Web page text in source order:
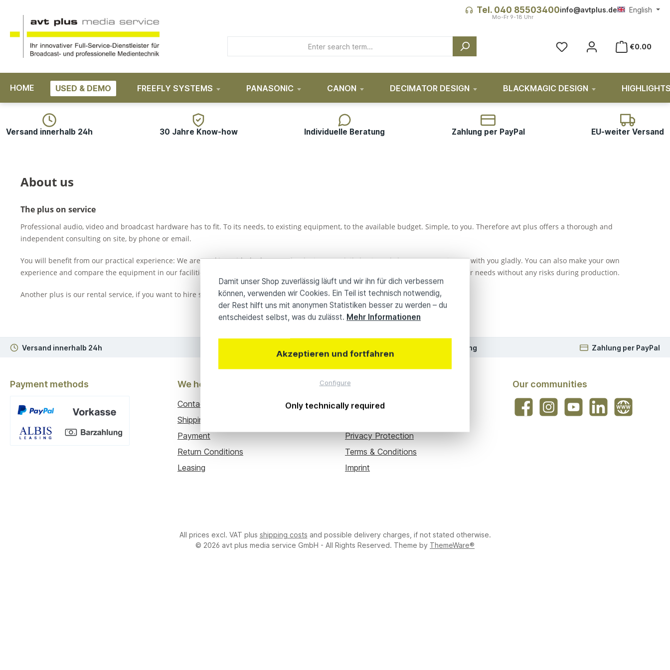
English
Tel. 040 85503400info@avtplus.de
You have 0 wishlist items
€0.00
HOME USED & DEMO FREEFLY SYSTEMS PANASONIC CANON DECIMATOR DESIGN BLACKMAGIC DESIGN
Versand innerhalb 24h 30 Jahre Know-how Individuelle Beratung Zahlung per PayPal EU-weiter Versand
About us
The plus on service
Professional audio, video and broadcast hardware has to fit. To its needs, to existing equipment, to the available budget. Simple, to you. Therefore avt plus offers a thorough and
independent consulting on site, by phone or email.
You will benefit from our practical experience: We are working with the latest technologies on a daily basis and share our experiences with you gladly. You can also make your own
experience and compare the equipment in our facilities. Whether accessories or other products, we provide a solution tailored for your needs without any risks during production.
Another plus is our rental service, if you want to hire specific equipment for a limited period of time or have to bridge bottlenecks.
Versand innerhalb 24h Individuelle Beratung Zahlung per PayPal
Payment methods We help you
Contact
Shipping
Payment
Return Conditions
Leasing
About avt plus
Company Profile
Privacy Protection
Terms & Conditions
Imprint
Our communities
FacebookInstagramYouTubeLinkedInWebsite
All prices excl. VAT plus shipping costs and possible delivery charges, if not stated otherwise.
© 2026 avt plus media service GmbH - All Rights Reserved. Theme by ThemeWare®
Damit unser Shop zuverlässig läuft und wir ihn für dich verbessern
können, verwenden wir Cookies. Ein Teil ist technisch notwendig,
der Rest hilft uns mit anonymen Statistiken besser zu werden – du
entscheidest selbst, was du zulässt. Mehr Informationen
Akzeptieren und fortfahren
Only technically required
Configure